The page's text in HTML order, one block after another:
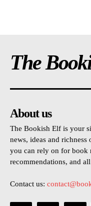
The
About us
The Bookish Elf is your
news, ideas and
you can rely on for book
recommendations, and
Contact us: